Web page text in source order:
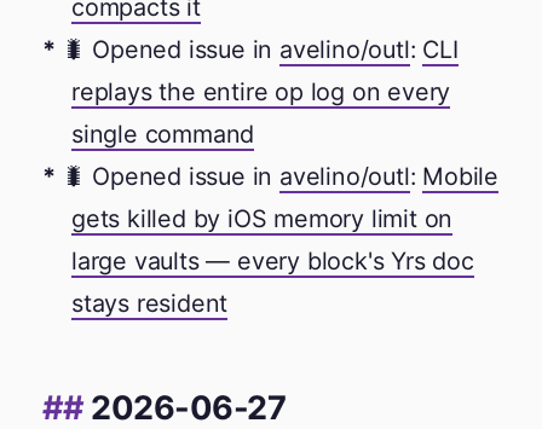
compacts it
🐛 Opened issue in avelino/outl: CLI
replays the entire op log on every
single command
🐛 Opened issue in avelino/outl: Mobile
gets killed by iOS memory limit on
large vaults — every block's Yrs doc
stays resident
2026-06-27